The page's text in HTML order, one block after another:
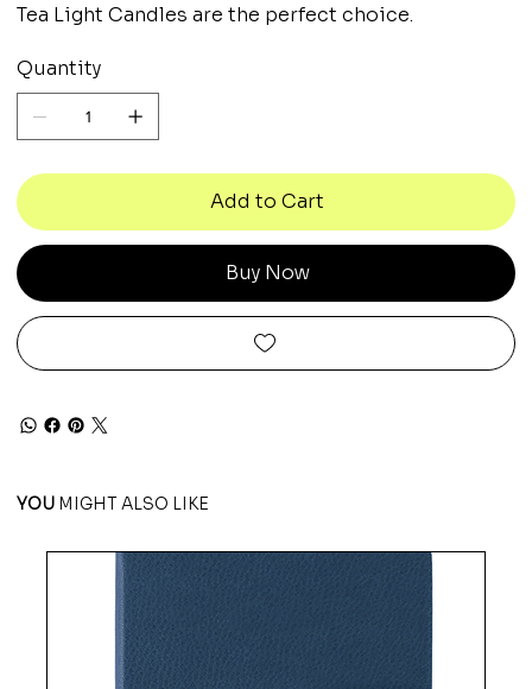
Tea Light Candles are the perfect choice.
Quantity
Add to Cart
Buy Now
YOU MIGHT ALSO LIKE